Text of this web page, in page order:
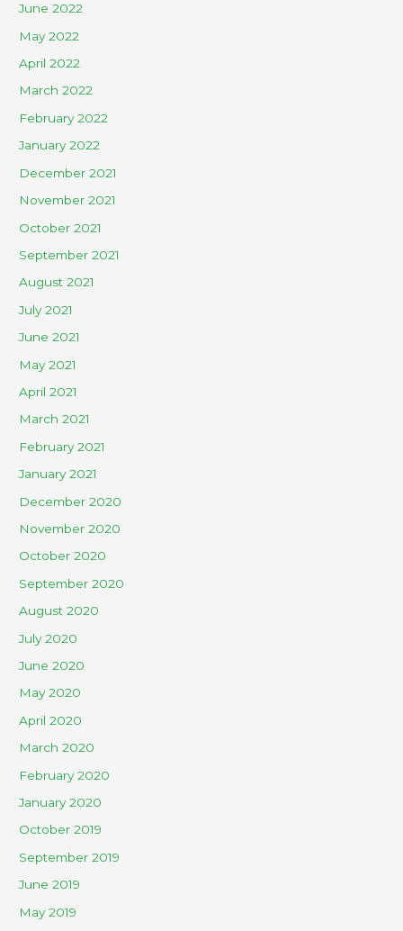
June 2022
May 2022
April 2022
March 2022
February 2022
January 2022
December 2021
November 2021
October 2021
September 2021
August 2021
July 2021
June 2021
May 2021
April 2021
March 2021
February 2021
January 2021
December 2020
November 2020
October 2020
September 2020
August 2020
July 2020
June 2020
May 2020
April 2020
March 2020
February 2020
January 2020
October 2019
September 2019
June 2019
May 2019